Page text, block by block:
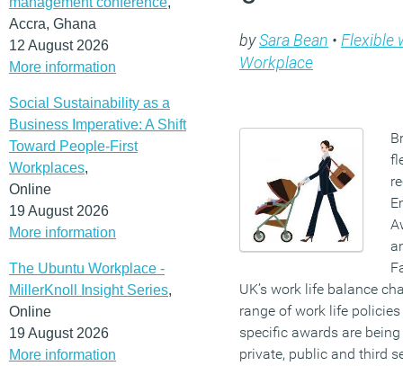
Accra, Ghana
12 August 2026
More information
Social Sustainability as a
Business Imperative: A Shift
Toward People-First
Workplaces,
Online
19 August 2026
More information
The Ubuntu Workplace -
MillerKnoll Insight Series,
Online
19 August 2026
More information
bySara Bean • Flexible
Workplace
UK’s work life balance
range of work life
specific awards are
private, public and third